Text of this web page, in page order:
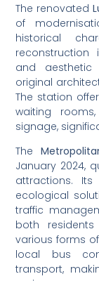
The renovated
of
historical
reconstruction
and aesthetic
original
The station
waiting
signage,
The
January 2024,
attractions.
ecological
traffic
both
various forms
local bus
transport,